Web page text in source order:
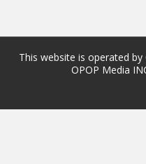
This website is operated
OPOP Media